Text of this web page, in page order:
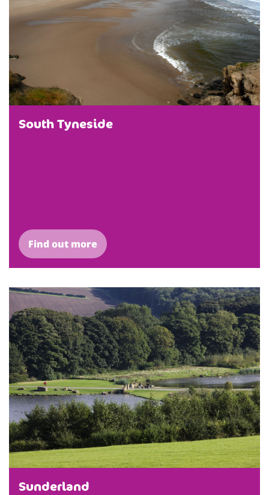
South Tyneside
Find out more
Sunderland